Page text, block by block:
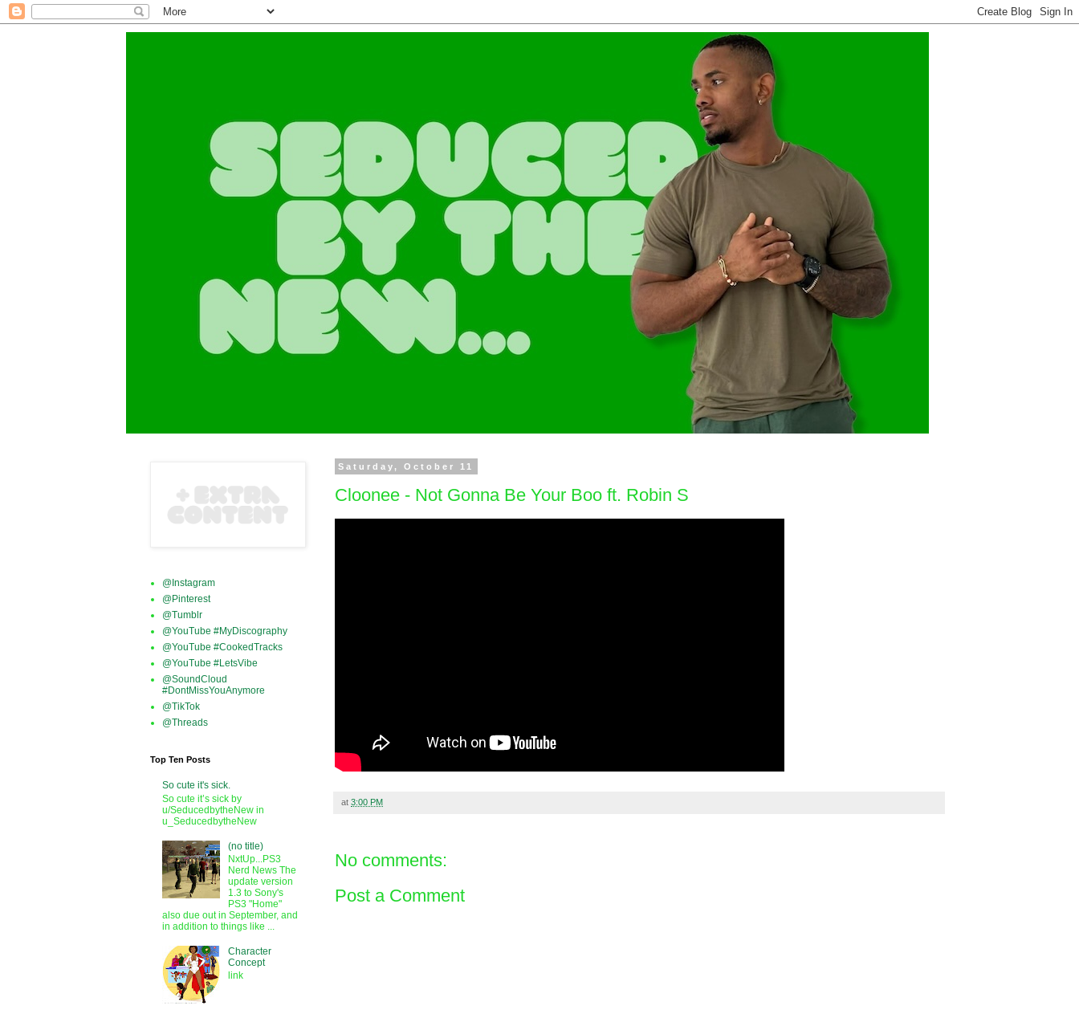
Saturday, October 11
Cloonee - Not Gonna Be Your Boo ft. Robin S
at 3:00 PM
No comments:
Post a Comment
@Instagram
@Pinterest
@Tumblr
@YouTube #MyDiscography
@YouTube #CookedTracks
@YouTube #LetsVibe
@SoundCloud
#DontMissYouAnymore
@TikTok
@Threads
Top Ten Posts
So cute it's sick.
So cute it’s sick by
u/SeducedbytheNew in
u_SeducedbytheNew
(no title)
NxtUp...PS3
Nerd News The
update version
1.3 to Sony's
PS3 "Home"
also due out in September, and
in addition to things like ...
Character
Concept
link